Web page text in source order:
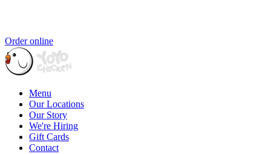
Order online
Menu
Our Locations
Our Story
We're Hiring
Gift Cards
Contact